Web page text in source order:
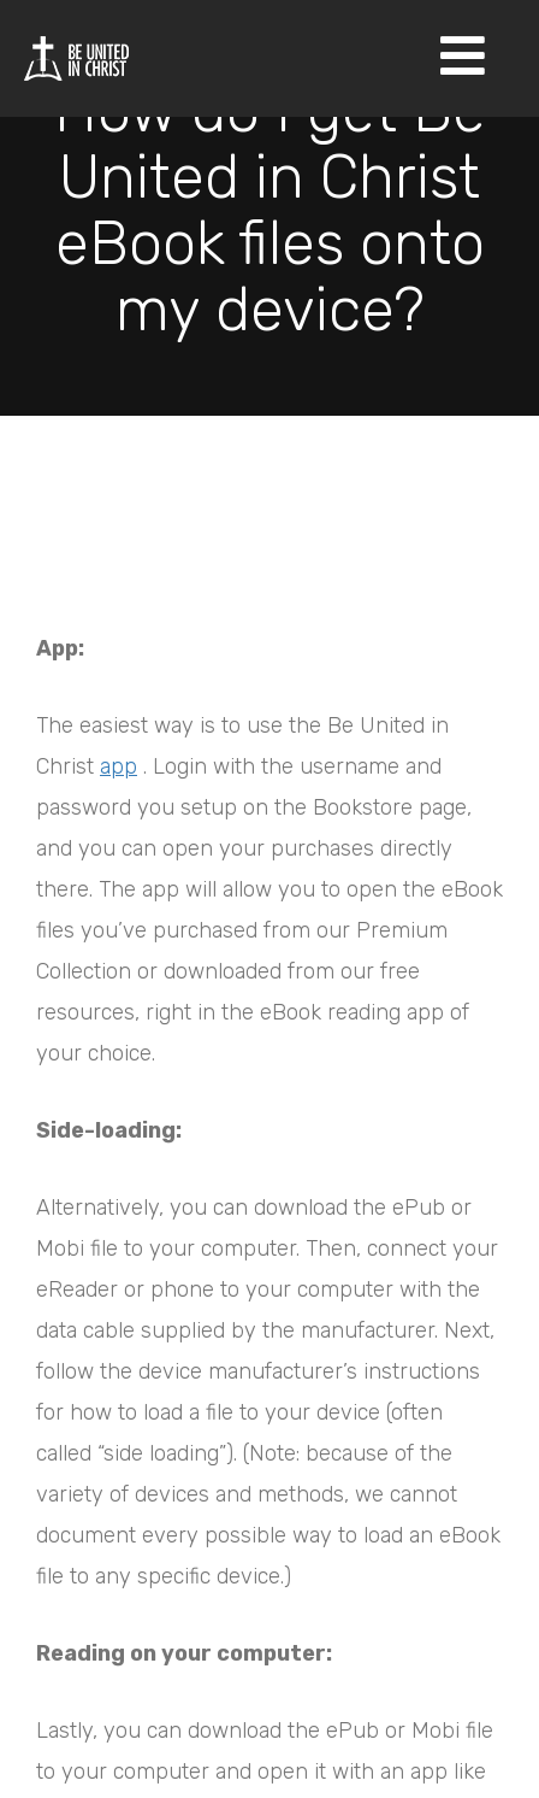
×
How do I get Be
United in Christ
eBook files onto
my device?
App:
The easiest way is to use the Be United in
Christ app . Login with the username and
password you setup on the Bookstore page,
and you can open your purchases directly
there. The app will allow you to open the eBook
files you’ve purchased from our Premium
Collection or downloaded from our free
resources, right in the eBook reading app of
your choice.
Side-loading:
Alternatively, you can download the ePub or
Mobi file to your computer. Then, connect your
eReader or phone to your computer with the
data cable supplied by the manufacturer. Next,
follow the device manufacturer’s instructions
for how to load a file to your device (often
called “side loading”). (Note: because of the
variety of devices and methods, we cannot
document every possible way to load an eBook
file to any specific device.)
Reading on your computer:
Lastly, you can download the ePub or Mobi file
to your computer and open it with an app like